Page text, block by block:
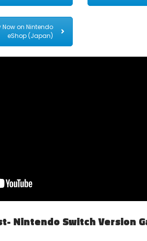
Now on Nintendo
eShop (Japan)
Nintendo Switch Version